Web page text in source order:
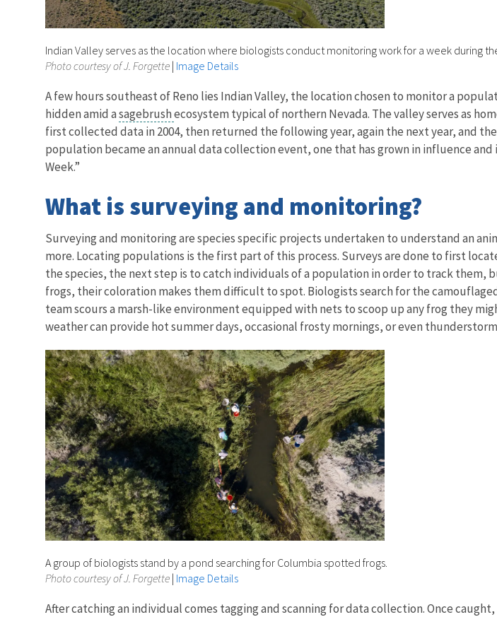
Indian Valley serves as the location where biologists conduct monitoring work for a week during
Photo courtesy of J. Forgette | Image Details
A few hours southeast of Reno lies Indian Valley, the location chosen to monitor a
hidden amid asagebrushecosystem typical of northern Nevada. The valley serves as
first collected data in 2004, then returned the following year, again the next year, and
population became an annual data collection event, one that has grown in influence
Week.”
What is surveying and monitoring?
Surveying and monitoring are species specific projects undertaken to understand an
more. Locating populations is the first part of this process. Surveys are done to first
the species, the next step is to catch individuals of a population in order to track them,
frogs, their coloration makes them difficult to spot. Biologists search for the
team scours a marsh-like environment equipped with nets to scoop up any frog they
weather can provide hot summer days, occasional frosty mornings, or even
A group of biologists stand by a pond searching for Columbia spotted frogs.
Photo courtesy of J. Forgette | Image Details
After catching an individual comes tagging and scanning for data collection. Once